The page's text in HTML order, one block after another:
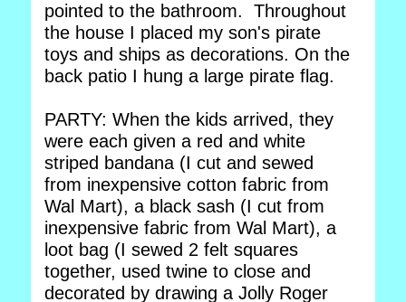
pointed to the bathroom. Throughout
the house I placed my son's pirate
toys and ships as decorations. On the
back patio I hung a large pirate flag.
PARTY: When the kids arrived, they
were each given a red and white
striped bandana (I cut and sewed
from inexpensive cotton fabric from
Wal Mart), a black sash (I cut from
inexpensive fabric from Wal Mart), a
loot bag (I sewed 2 felt squares
together, used twine to close and
decorated by drawing a Jolly Roger